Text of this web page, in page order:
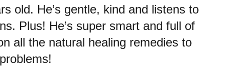
old. He’s gentle, kind and listens to
Plus! He’s super smart and full of
all the natural healing remedies to